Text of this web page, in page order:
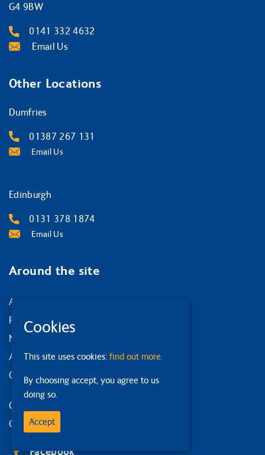
G4 9BW
0141 332 4632
Email Us
Other Locations
Dumfries
01387 267 131
Email Us
Edinburgh
0131 378 1874
Email Us
Around the site
About us
Privacy Policy
News and events
Accessibility statement
Our strategy
Our services
Contact us
Facebook
Cookies
This site uses cookies: find out more.
By choosing accept, you agree to us
doing so.
Accept